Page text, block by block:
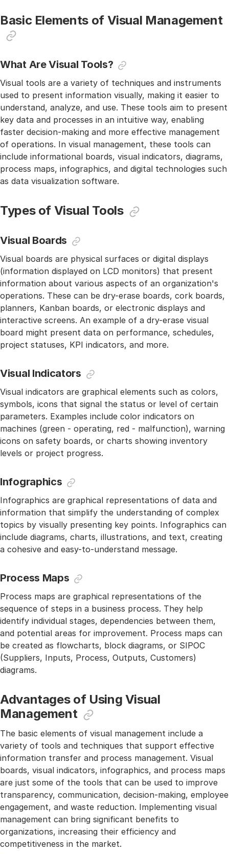
Basic Elements of Visual Management
What Are Visual Tools?
Visual tools are a variety of techniques and instruments
used to present information visually, making it easier to
understand, analyze, and use. These tools aim to present
key data and processes in an intuitive way, enabling
faster decision-making and more effective management
of operations. In visual management, these tools can
include informational boards, visual indicators, diagrams,
process maps, infographics, and digital technologies such
as data visualization software.
Types of Visual Tools
Visual Boards
Visual boards are physical surfaces or digital displays
(information displayed on LCD monitors) that present
information about various aspects of an organization's
operations. These can be dry-erase boards, cork boards,
planners, Kanban boards, or electronic displays and
interactive screens. An example of a dry-erase visual
board might present data on performance, schedules,
project statuses, KPI indicators, and more.
Visual Indicators
Visual indicators are graphical elements such as colors,
symbols, icons that signal the status or level of certain
parameters. Examples include color indicators on
machines (green - operating, red - malfunction), warning
icons on safety boards, or charts showing inventory
levels or project progress.
Infographics
Infographics are graphical representations of data and
information that simplify the understanding of complex
topics by visually presenting key points. Infographics can
include diagrams, charts, illustrations, and text, creating
a cohesive and easy-to-understand message.
Process Maps
Process maps are graphical representations of the
sequence of steps in a business process. They help
identify individual stages, dependencies between them,
and potential areas for improvement. Process maps can
be created as flowcharts, block diagrams, or SIPOC
(Suppliers, Inputs, Process, Outputs, Customers)
diagrams.
Advantages of Using Visual
Management
The basic elements of visual management include a
variety of tools and techniques that support effective
information transfer and process management. Visual
boards, visual indicators, infographics, and process maps
are just some of the tools that can be used to improve
transparency, communication, decision-making, employee
engagement, and waste reduction. Implementing visual
management can bring significant benefits to
organizations, increasing their efficiency and
competitiveness in the market.